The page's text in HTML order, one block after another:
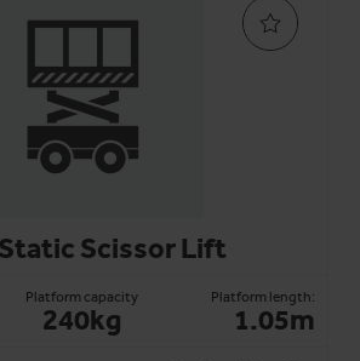
Scissor Lift
Platform capacity
240kg
Platform length:
1.05m